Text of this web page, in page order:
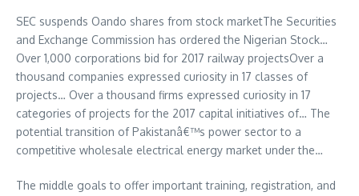
SEC suspends Oando shares from stock marketThe Securities
and Exchange Commission has ordered the Nigerian Stock…
Over 1,000 corporations bid for 2017 railway projectsOver a
thousand companies expressed curiosity in 17 classes of
projects… Over a thousand firms expressed curiosity in 17
categories of projects for the 2017 capital initiatives of… The
potential transition of Pakistanâ€™s power sector to a
competitive wholesale electrical energy market under the…
The middle goals to offer important training, registration, and